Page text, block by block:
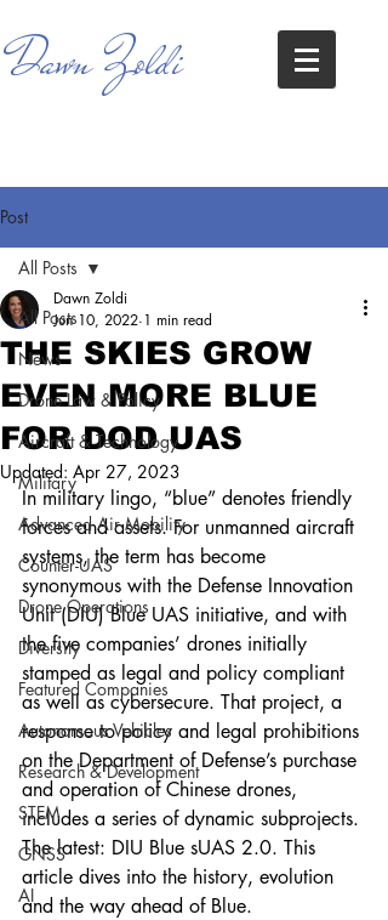
Dawn Zoldi
Post
All Posts
News
Drone Law & Policy
Aircraft & Technology
Military
Advanced Air Mobility
Counter-UAS
Drone Operations
Diversity
Featured Companies
Autonomous Vehicles
Research & Development
STEM
GNSS
AI
All Posts
THE SKIES GROW
EVEN MORE BLUE
FOR DOD UAS
Dawn Zoldi
Jun 10, 2022 1 min read
Updated: Apr 27, 2023
In military lingo, “blue” denotes friendly
forces and assets. For unmanned aircraft
systems, the term has become
synonymous with the Defense Innovation
Unit (DIU) Blue UAS initiative, and with
the five companies’ drones initially
stamped as legal and policy compliant
as well as cybersecure. That project, a
response to policy and legal prohibitions
on the Department of Defense’s purchase
and operation of Chinese drones,
includes a series of dynamic subprojects.
The latest: DIU Blue sUAS 2.0. This
article dives into the history, evolution
and the way ahead of Blue.